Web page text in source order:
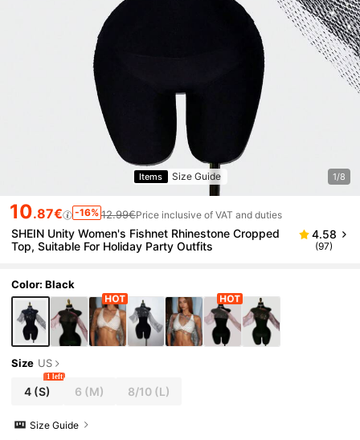
Items Size Guide 1/8
10.87€ -16% 12.99€Price inclusive of VAT and duties
SHEIN Unity Women's Fishnet Rhinestone Cropped
Top, Suitable For Holiday Party Outfits
4.58
(97)
Color: Black
Size US
4 (S)
1 left
6 (M) 8/10(L)
Size Guide